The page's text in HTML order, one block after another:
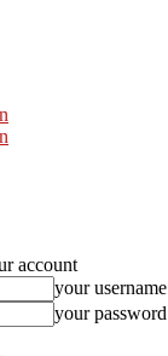
account
your username
your password